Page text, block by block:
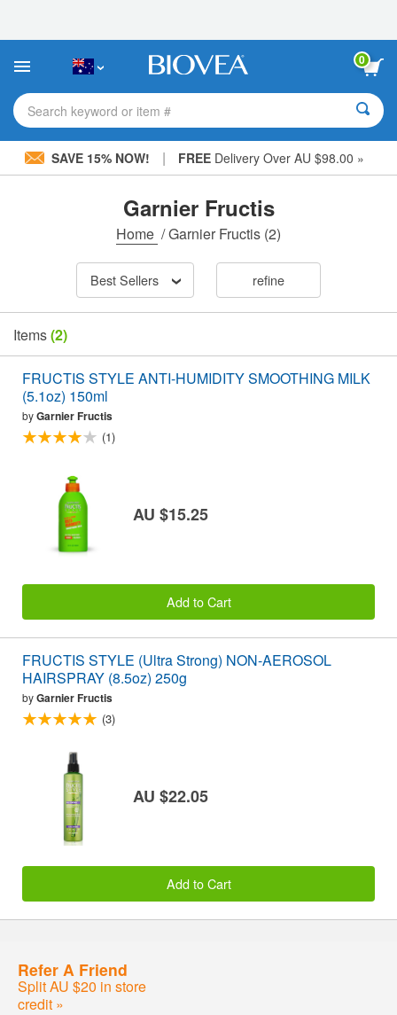
This
includes
accessibility
system.
0
Search keyword or item #
SAVE 15% NOW! | FREEDelivery Over AU $98.00 »
Garnier Fructis
Home /Garnier Fructis (2)
Best Sellers refine
Items(2)
FRUCTIS STYLE ANTI-HUMIDITY SMOOTHING MILK
(5.1oz) 150ml
byGarnier Fructis
(1)
AU $15.25
Add to Cart
FRUCTIS STYLE (Ultra Strong) NON-AEROSOL
HAIRSPRAY (8.5oz) 250g
byGarnier Fructis
(3)
AU $22.05
Add to Cart
Refer A Friend
Split AU $20 in store
credit »